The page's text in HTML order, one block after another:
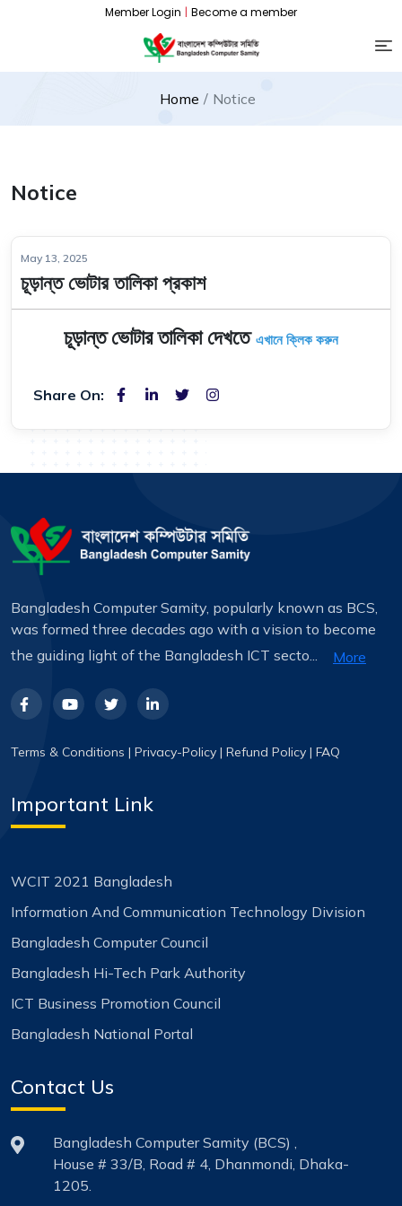
Member Login | Become a member
Home Notice
Notice
May 13, 2025
চূড়ান্ত ভোটার তালিকা প্রকাশ
চূড়ান্ত ভোটার তালিকা দেখতে এখানে ক্লিক করুন
Share On:
Bangladesh Computer Samity, popularly known as BCS,
was formed three decades ago with a vision to become
the guiding light of the Bangladesh ICT secto...
More
Terms & Conditions | Privacy-Policy | Refund Policy | FAQ
Important Link
WCIT 2021 Bangladesh
Information And Communication Technology Division
Bangladesh Computer Council
Bangladesh Hi-Tech Park Authority
ICT Business Promotion Council
Bangladesh National Portal
Contact Us
Bangladesh Computer Samity (BCS) ,
House # 33/B, Road # 4, Dhanmondi, Dhaka-
1205.